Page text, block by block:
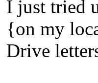
I just tried
{on my
Drive